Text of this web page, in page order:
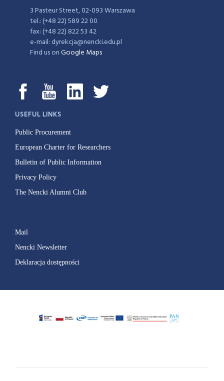
3 Pasteur Street, 02-093 Warszawa
tel.: (+48 22) 589 22 00
fax: (+48 22) 822 53 42
e-mail: dyrekcja@nencki.edu.pl
Find us onGoogle Maps
USEFUL LINKS
Public Procurement
European Charter for Researchers
Bulletin of Public Information
Privacy Policy
The Nencki Alumni Club
Mail
Nencki Newsletter
Deklaracja dostępności